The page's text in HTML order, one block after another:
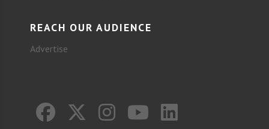
REACH OUR AUDIENCE
Advertise